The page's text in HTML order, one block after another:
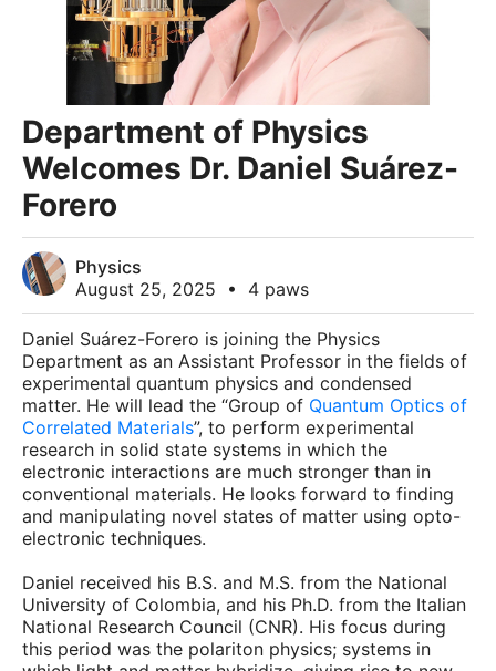
Department of Physics
Welcomes Dr. Daniel Suárez-
Forero
Physics
August 25, 2025
• 4 paws
Daniel Suárez-Forero is joining the Physics
Department as an Assistant Professor in the fields of
experimental quantum physics and condensed
matter. He will lead the “Group of Quantum Optics of
Correlated Materials”, to perform experimental
research in solid state systems in which the
electronic interactions are much stronger than in
conventional materials. He looks forward to finding
and manipulating novel states of matter using opto-
electronic techniques.
Daniel received his B.S. and M.S. from the National
University of Colombia, and his Ph.D. from the Italian
National Research Council (CNR). His focus during
this period was the polariton physics; systems in